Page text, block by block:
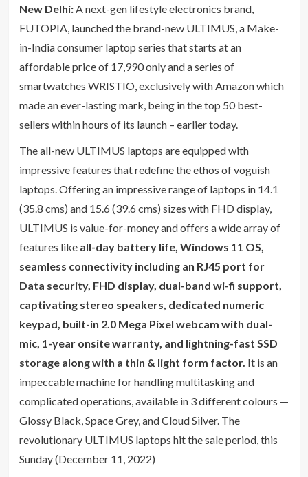
New Delhi: A next-gen lifestyle electronics brand,
FUTOPIA, launched the brand-new ULTIMUS, a Make-
in-India consumer laptop series that starts at an
affordable price of 17,990 only and a series of
smartwatches WRISTIO, exclusively with Amazon which
made an ever-lasting mark, being in the top 50 best-
sellers within hours of its launch – earlier today.
The all-new ULTIMUS laptops are equipped with
impressive features that redefine the ethos of voguish
laptops. Offering an impressive range of laptops in 14.1
(35.8 cms) and 15.6 (39.6 cms) sizes with FHD display,
ULTIMUS is value-for-money and offers a wide array of
features like all-day battery life, Windows 11 OS,
seamless connectivity including an RJ45 port for
Data security, FHD display, dual-band wi-fi support,
captivating stereo speakers, dedicated numeric
keypad, built-in 2.0 Mega Pixel webcam with dual-
mic, 1-year onsite warranty, and lightning-fast SSD
storage along with a thin & light form factor. It is an
impeccable machine for handling multitasking and
complicated operations, available in 3 different colours —
Glossy Black, Space Grey, and Cloud Silver. The
revolutionary ULTIMUS laptops hit the sale period, this
Sunday (December 11, 2022)